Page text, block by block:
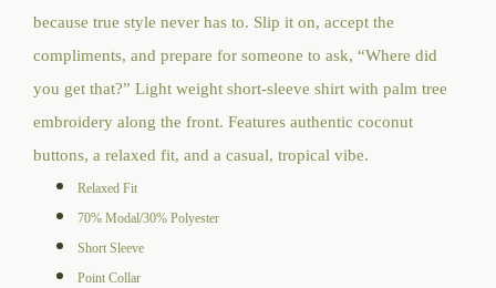
because true style never has to. Slip it on, accept the
compliments, and prepare for someone to ask, “Where did
you get that?” Light weight short-sleeve shirt with palm tree
embroidery along the front. Features authentic coconut
buttons, a relaxed fit, and a casual, tropical vibe.
Relaxed Fit
70% Modal/30% Polyester
Short Sleeve
Point Collar